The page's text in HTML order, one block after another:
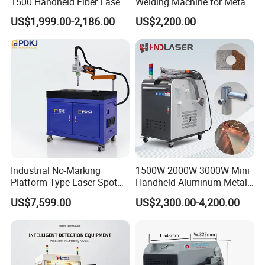
★ The Handheld Laser Welding Head Is Equipped With
5m-10M Original Optical Fiber, Which Is Flexible And
Welding Machine for
Stainless Steel Aluminum
US$1,999.00-2,186.00
CS Plate Tube 3 in 1 Laser
Welder Cutter Cleaner with
Factory Price
US$2,200.00
Industrial No-Marking
Platform Type Laser Spot
Welding Machine
Aluminum/Cooper/Stainles
s Steel Carbon Metal
Hardware Welder for Battery
Soldador Factory Price
US$7,599.00
1500W 2000W 3000W Mini
Handheld Aluminum Metal
Hardware Portable Gun
Welder Cleaner Fiber Laser
Cutting Weld Machine 3 in 1
Price
US$2,300.00-4,200.00